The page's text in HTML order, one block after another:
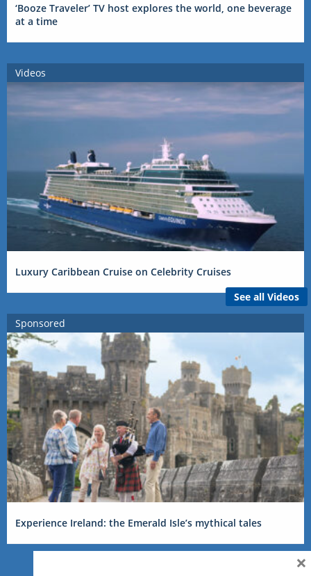
‘Booze Traveler’ TV host explores the world, one beverage
at a time
Videos
Luxury Caribbean Cruise on Celebrity Cruises
See all Videos
Sponsored
Experience Ireland: the Emerald Isle’s mythical tales
×